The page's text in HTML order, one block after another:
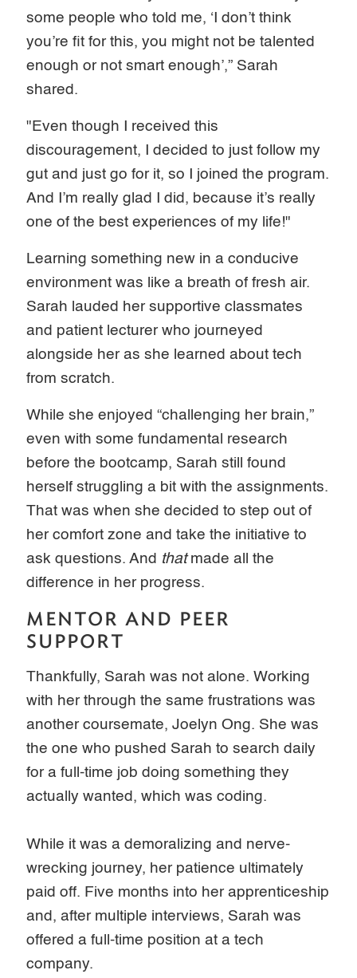
some people who told me, ‘I don’t think
you’re fit for this, you might not be talented
enough or not smart enough’,” Sarah
shared.
"Even though I received this
discouragement, I decided to just follow my
gut and just go for it, so I joined the program.
And I’m really glad I did, because it’s really
one of the best experiences of my life!"
Learning something new in a conducive
environment was like a breath of fresh air.
Sarah lauded her supportive classmates
and patient lecturer who journeyed
alongside her as she learned about tech
from scratch.
While she enjoyed “challenging her brain,”
even with some fundamental research
before the bootcamp, Sarah still found
herself struggling a bit with the assignments.
That was when she decided to step out of
her comfort zone and take the initiative to
ask questions. And thatmade all the
difference in her progress.
MENTOR AND PEER
SUPPORT
Thankfully, Sarah was not alone. Working
with her through the same frustrations was
another coursemate, Joelyn Ong. She was
the one who pushed Sarah to search daily
for a full-time job doing something they
actually wanted, which was coding.
While it was a demoralizing and nerve-
wrecking journey, her patience ultimately
paid off. Five months into her apprenticeship
and, after multiple interviews, Sarah was
offered a full-time position at a tech
company.